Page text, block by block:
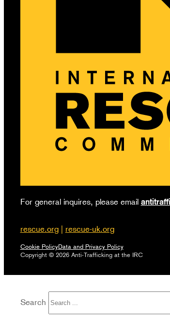
For general inquires, please email
rescue.org| rescue-uk.org
Cookie PolicyData and Privacy Policy
Copyright © 2026 Anti-Trafficking at the IRC
Search